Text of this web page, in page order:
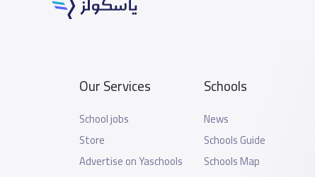
Our Services
School jobs
Store
Advertise on Yaschools
Schools
News
Schools Guide
Schools Map